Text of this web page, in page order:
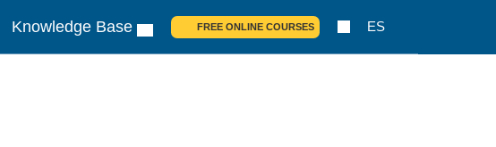
Knowledge Base FREE ONLINE COURSES ES